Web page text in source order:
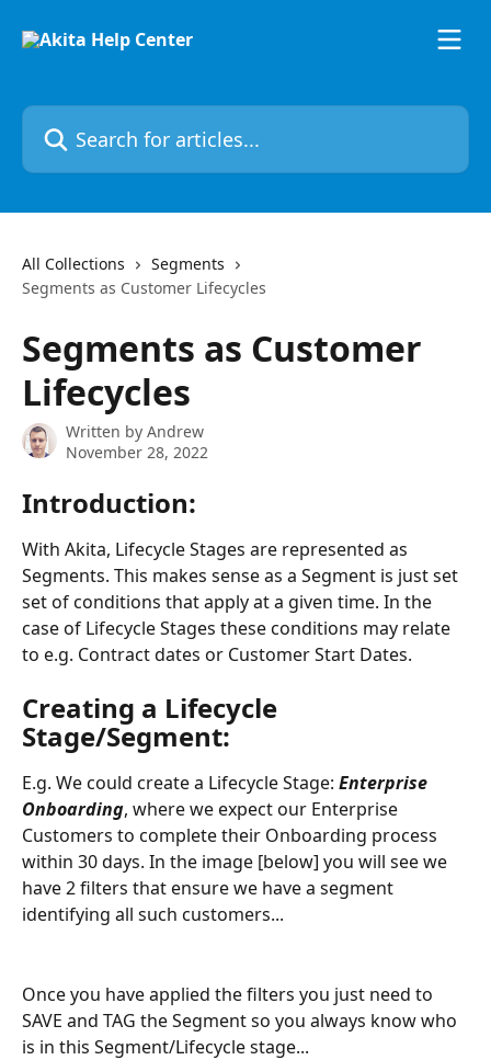
Search for articles...
All Collections
Segments
Segments as Customer Lifecycles
Segments as Customer
Lifecycles
Written by Andrew
November 28, 2022
Introduction:
With Akita, Lifecycle Stages are represented as
Segments. This makes sense as a Segment is just set
set of conditions that apply at a given time. In the
case of Lifecycle Stages these conditions may relate
to e.g. Contract dates or Customer Start Dates.
Creating a Lifecycle
Stage/Segment:
E.g. We could create a Lifecycle Stage: Enterprise
Onboarding, where we expect our Enterprise
Customers to complete their Onboarding process
within 30 days. In the image [below] you will see we
have 2 filters that ensure we have a segment
identifying all such customers...
Once you have applied the filters you just need to
SAVE and TAG the Segment so you always know who
is in this Segment/Lifecycle stage...